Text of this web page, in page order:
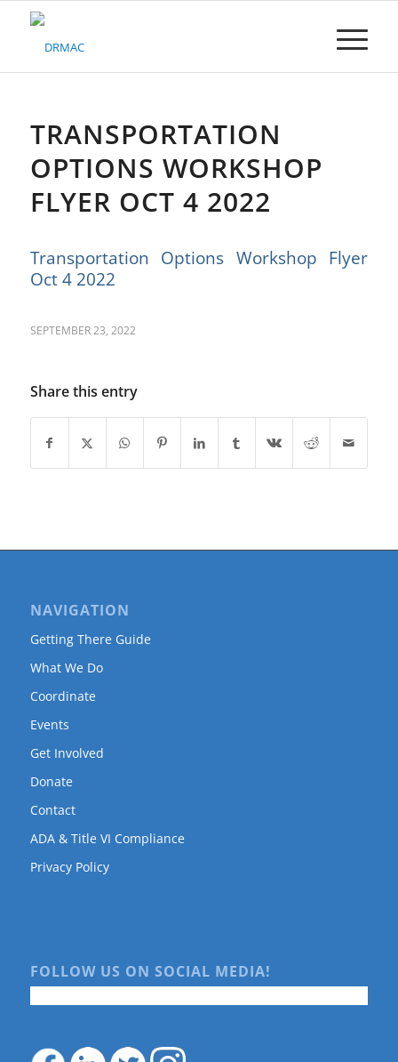
Please
TRANSPORTATION
OPTIONS WORKSHOP
FLYER OCT 4 2022
Transportation Options Workshop Flyer
Oct 4 2022
SEPTEMBER 23, 2022
Share this entry
NAVIGATION
Getting There Guide
What We Do
Coordinate
Events
Get Involved
Donate
Contact
ADA & Title VI Compliance
Privacy Policy
FOLLOW US ON SOCIAL MEDIA!